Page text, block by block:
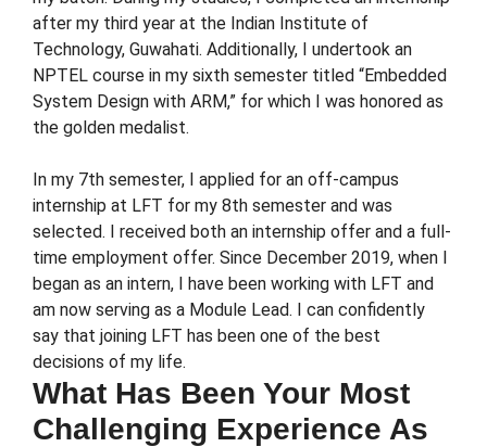
after my third year at the Indian Institute of
Technology, Guwahati. Additionally, I undertook an
NPTEL course in my sixth semester titled “Embedded
System Design with ARM,” for which I was honored as
the golden medalist.
In my 7th semester, I applied for an off-campus
internship at LFT for my 8th semester and was
selected. I received both an internship offer and a full-
time employment offer. Since December 2019, when I
began as an intern, I have been working with LFT and
am now serving as a Module Lead. I can confidently
say that joining LFT has been one of the best
decisions of my life.
What Has Been Your Most
Challenging Experience As